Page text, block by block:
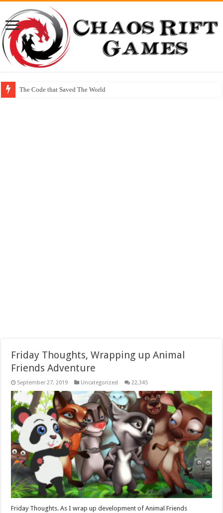
The Code that Saved The World
Friday Thoughts, Wrapping up Animal
Friends Adventure
September 27, 2019 Uncategorized 22,345
Friday Thoughts. As I wrap up development of Animal Friends